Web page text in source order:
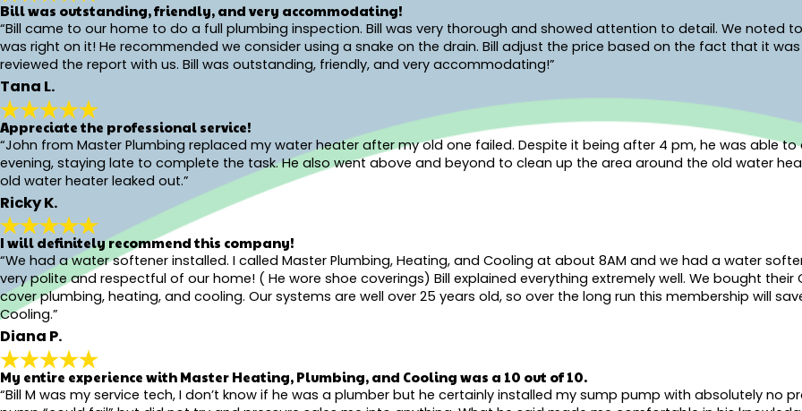
Bill was outstanding, friendly, and very accommodating!
“Bill came to our home to do a full plumbing inspection. Bill was very thorough and showed attention to detail. We noted
was right on it! He recommended we consider using a snake on the drain. Bill adjust the price based on the fact that it
reviewed the report with us. Bill was outstanding, friendly, and very accommodating!”
Tana L.
Appreciate the professional service!
“John from Master Plumbing replaced my water heater after my old one failed. Despite it being after 4 pm, he was able
evening, staying late to complete the task. He also went above and beyond to clean up the area around the old water
old water heater leaked out.”
Ricky K.
I will definitely recommend this company!
“We had a water softener installed. I called Master Plumbing, Heating, and Cooling at about 8AM and we had a water
very polite and respectful of our home! ( He wore shoe coverings) Bill explained everything extremely well. We bought
cover plumbing, heating, and cooling. Our systems are well over 25 years old, so over the long run this membership will
Cooling.”
Diana P.
My entire experience with Master Heating, Plumbing, and Cooling was a 10 out of 10.
“Bill M was my service tech, I don’t know if he was a plumber but he certainly installed my sump pump with absolutely no